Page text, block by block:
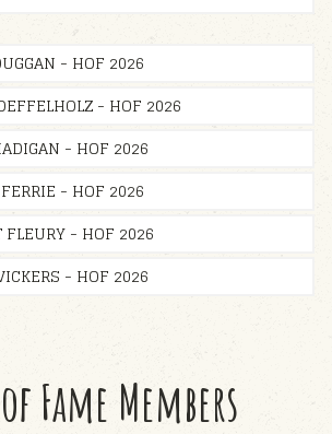
- HOF 2026
- HOF 2026
- HOF 2026
- HOF 2026
FLEURY - HOF 2026
- HOF 2026
Fame Members